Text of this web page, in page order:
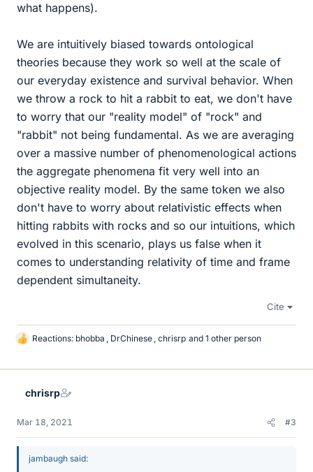
what happens).
We are intuitively biased towards ontological
theories because they work so well at the scale of
our everyday existence and survival behavior. When
we throw a rock to hit a rabbit to eat, we don't have
to worry that our "reality model" of "rock" and
"rabbit" not being fundamental. As we are averaging
over a massive number of phenomenological actions
the aggregate phenomena fit very well into an
objective reality model. By the same token we also
don't have to worry about relativistic effects when
hitting rabbits with rocks and so our intuitions, which
evolved in this scenario, plays us false when it
comes to understanding relativity of time and frame
dependent simultaneity.
Cite
L
k
Reactions: bhobba , DrChinese , chrisrp and 1 other person
chrisrp
Mar 18, 2021 #3
jambaugh said: